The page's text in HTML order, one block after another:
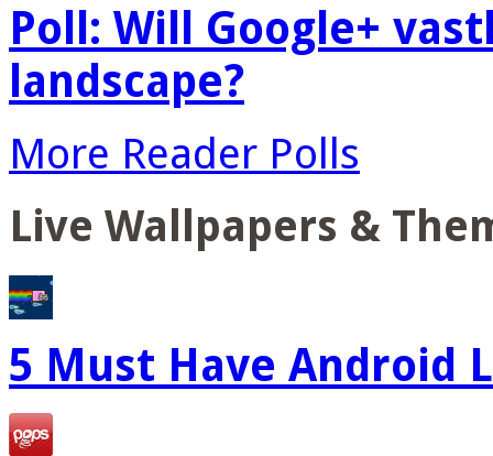
Poll: Will Google+
landscape?
More Reader Polls
Live Wallpapers &
5 Must Have Android